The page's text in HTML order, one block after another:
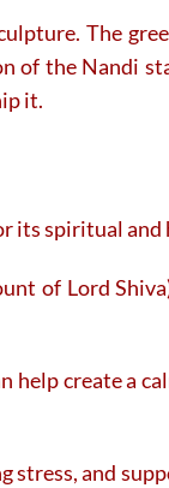
The
of the Nandi
it.
its spiritual
of Lord
help create a
stress, and